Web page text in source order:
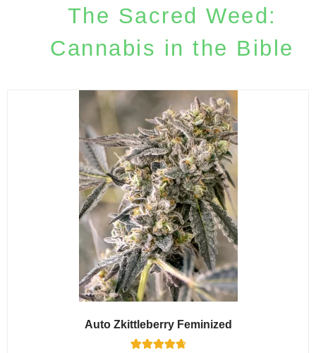
The Sacred Weed:
Cannabis in the Bible
Auto Zkittleberry Feminized